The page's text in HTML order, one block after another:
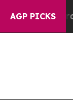
AGP PICKS
Floor